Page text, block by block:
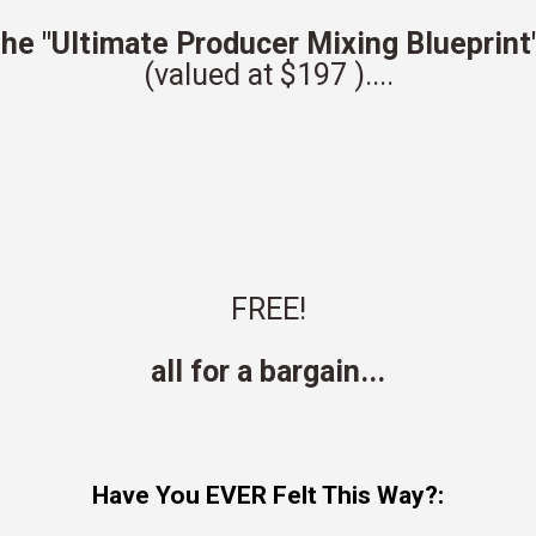
"Ultimate Producer Mixing
(valued at $197 )....
FREE!
all for a bargain...
Have You EVER Felt This Way?: